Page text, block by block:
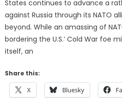
States continues to advance a
against Russia through its NATO
beyond. While an amassing of
bordering the U.S.’ Cold War foe
itself, an
Share this:
X Bluesky